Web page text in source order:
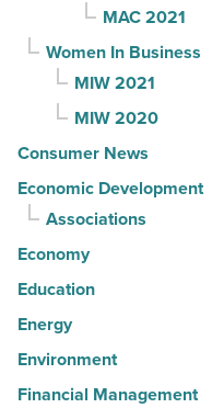
MAC 2021
Women In Business
MIW 2021
MIW 2020
Consumer News
Economic Development
Associations
Economy
Education
Energy
Environment
Financial Management